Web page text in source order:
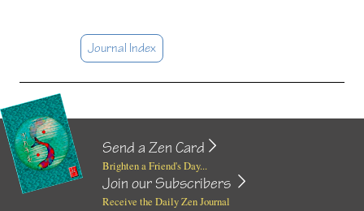
Journal Index
Send a Zen Card
Brighten a Friend's Day...
Join our Subscribers
Receive the Daily Zen Journal